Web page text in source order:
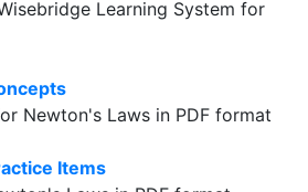
Learning System for
Newton's Laws in PDF format
Items